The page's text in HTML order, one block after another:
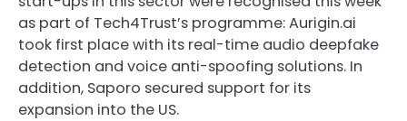
as part of Tech4Trust’s programme: Aurigin.ai
took first place with its real-time audio deepfake
detection and voice anti-spoofing solutions. In
addition, Saporo secured support for its
expansion into the US.